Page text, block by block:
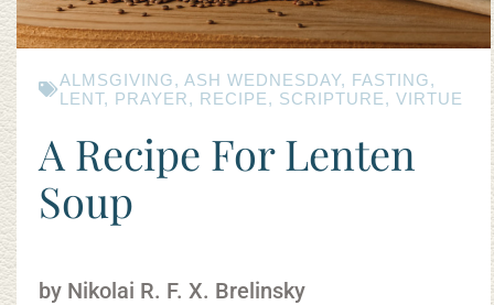
ALMSGIVING, ASH WEDNESDAY, FASTING,
LENT, PRAYER, RECIPE, SCRIPTURE, VIRTUE
A Recipe For Lenten
Soup
by Nikolai R. F. X. Brelinsky